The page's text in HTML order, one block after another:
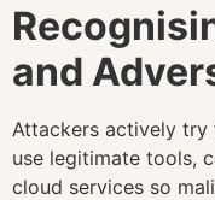
and
Attackers actively try
use legitimate tools,
cloud services so